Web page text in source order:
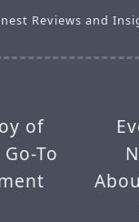
Reviews and
of
To